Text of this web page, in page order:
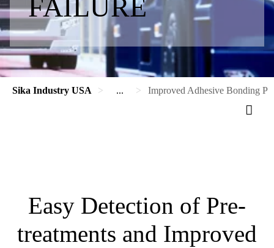
FAILURE
Sika Industry USA ... Improved Adhesive Bonding
Easy Detection of Pre-
treatments and Improved